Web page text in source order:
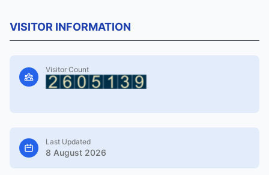
VISITOR INFORMATION
Visitor Count
Last Updated
8 August 2026